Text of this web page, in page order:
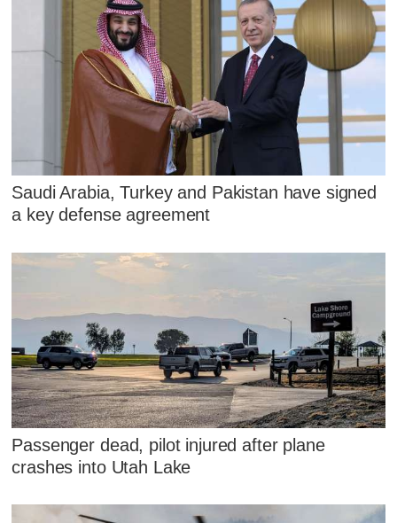
Saudi Arabia, Turkey and Pakistan have signed
a key defense agreement
Passenger dead, pilot injured after plane
crashes into Utah Lake